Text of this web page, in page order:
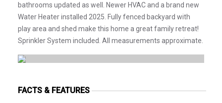
bathrooms updated as well. Newer HVAC and a brand new
Water Heater installed 2025. Fully fenced backyard with
play area and shed make this home a great family retreat!
Sprinkler System included. All measurements approximate.
FACTS & FEATURES